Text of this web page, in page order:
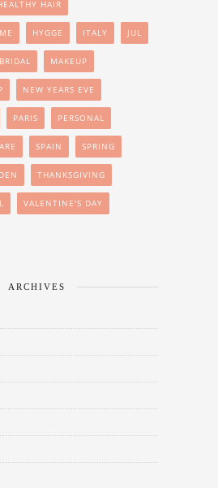
HAIR
HYGGE ITALY JUL
MAKEUP
NEW YEARS EVE
PARIS PERSONAL
SPAIN SPRING
THANKSGIVING
VALENTINE'S DAY
ARCHIVES